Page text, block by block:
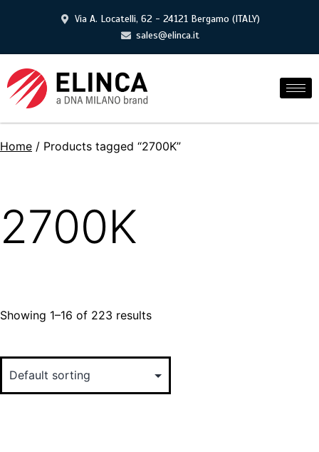
Via A. Locatelli, 62 - 24121 Bergamo (ITALY)
sales@elinca.it
Home / Products tagged “2700K”
2700K
Showing 1–16 of 223 results